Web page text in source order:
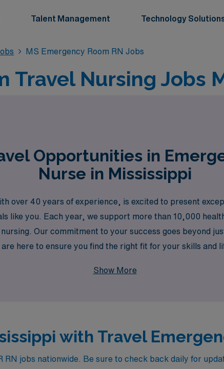
Talent Management Technology
MS Emergency Room RN Jobs
Travel Nursing Jobs
Opportunities in
Nurse in Mississippi
over 40 years of experience, is excited to present
like you. Each year, we support more than 10,000
Our commitment to your success goes beyond
here to ensure you find the right fit for your skills and
Show More
with Travel
jobs nationwide. Be sure to check back daily for